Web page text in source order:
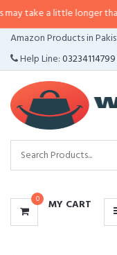
little longer than usual.
Amazon Products in
Help Line:03234114799
0 MY CART
CATEGORIES
MENU